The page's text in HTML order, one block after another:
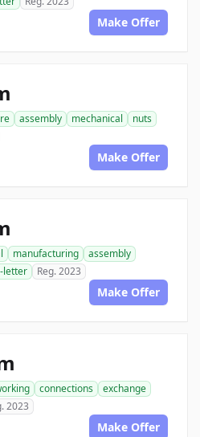
Make Offer
assembly mechanical
nuts
Make Offer
manufacturing
assembly
letter Reg. 2023
Make Offer
connections
exchange
2023
Make Offer